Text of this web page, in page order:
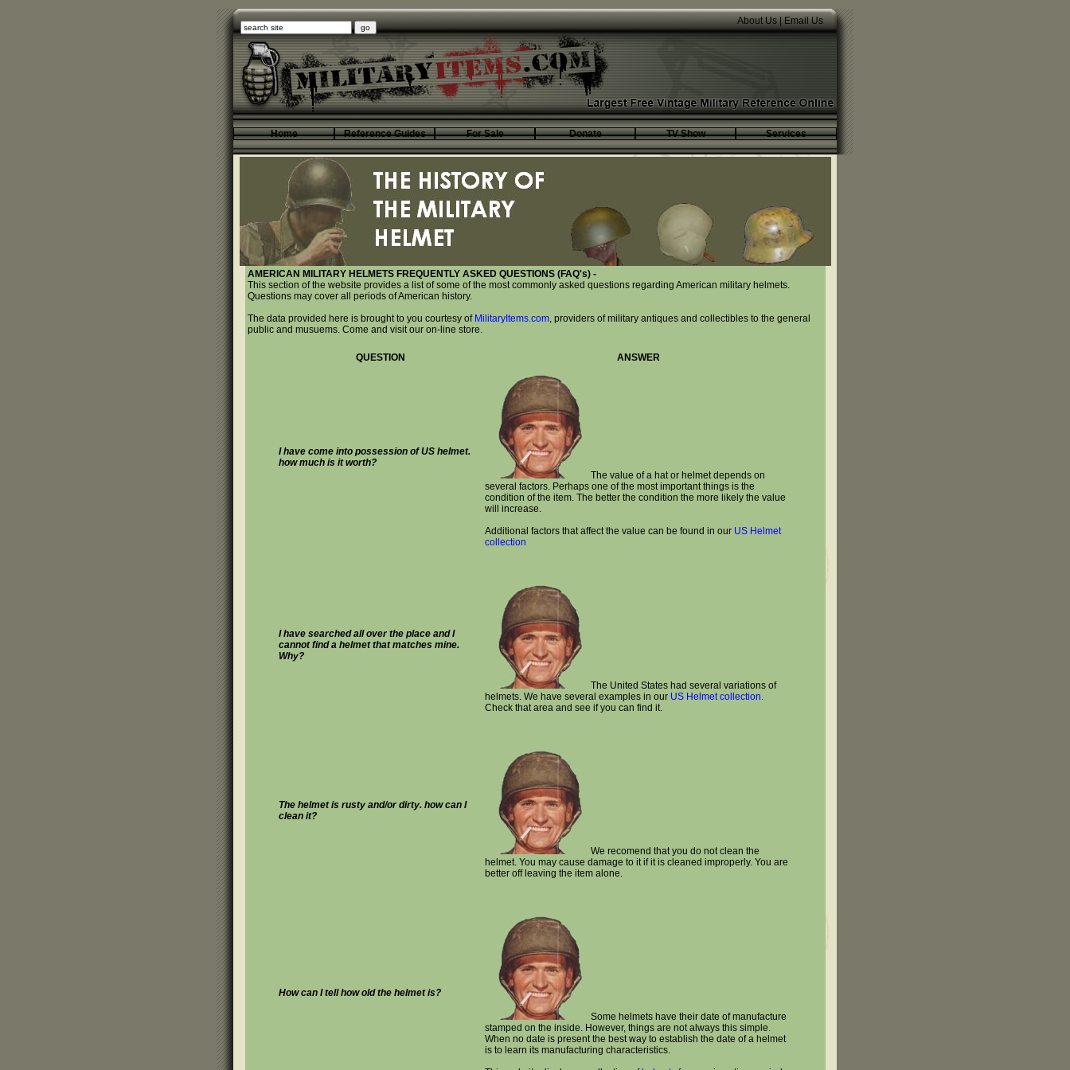
About Us|Email Us
Home Reference Guides For Sale Donate TV Show Services
AMERICAN MILITARY HELMETS FREQUENTLY ASKED QUESTIONS (FAQ's) -
This section of the website provides a list of some of the most commonly asked questions regarding American military helmets.
Questions may cover all periods of American history.
The data provided here is brought to you courtesy of MilitaryItems.com, providers of military antiques and collectibles to the general
public and musuems. Come and visit our on-line store.
QUESTION ANSWER
I have come into possession of US helmet.
how much is it worth?
The value of a hat or helmet depends on
several factors. Perhaps one of the most important things is the
condition of the item. The better the condition the more likely the value
will increase.
Additional factors that affect the value can be found in our US Helmet
collection
I have searched all over the place and I
cannot find a helmet that matches mine.
Why?
The United States had several variations of
helmets. We have several examples in our US Helmet collection.
Check that area and see if you can find it.
The helmet is rusty and/or dirty. how can I
clean it?
We recomend that you do not clean the
helmet. You may cause damage to it if it is cleaned improperly. You are
better off leaving the item alone.
How can I tell how old the helmet is?
Some helmets have their date of manufacture
stamped on the inside. However, things are not always this simple.
When no date is present the best way to establish the date of a helmet
is to learn its manufacturing characteristics.